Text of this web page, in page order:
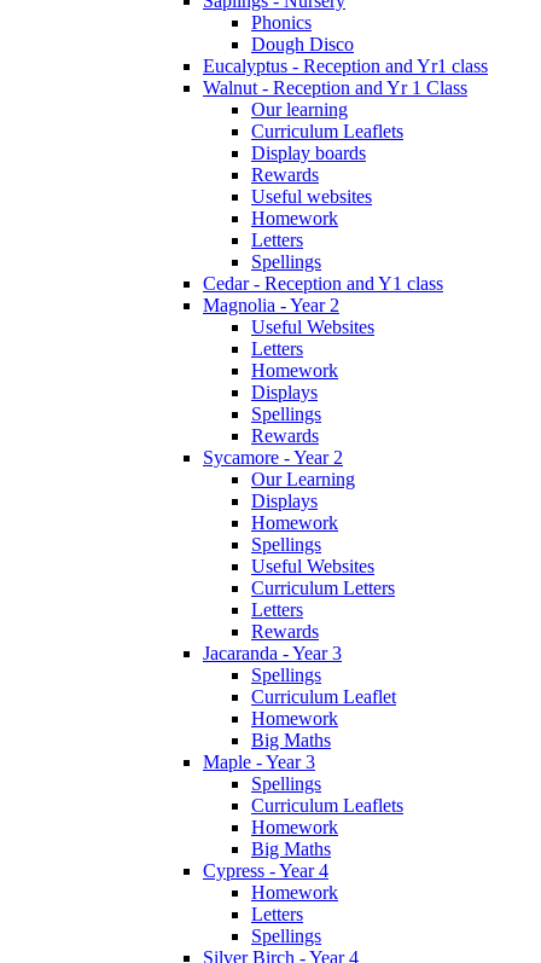
Phonics
Dough Disco
Eucalyptus - Reception and Yr1 class
Walnut - Reception and Yr 1 Class
Our learning
Curriculum Leaflets
Display boards
Rewards
Useful websites
Homework
Letters
Spellings
Cedar - Reception and Y1 class
Magnolia - Year 2
Useful Websites
Letters
Homework
Displays
Spellings
Rewards
Sycamore - Year 2
Our Learning
Displays
Homework
Spellings
Useful Websites
Curriculum Letters
Letters
Rewards
Jacaranda - Year 3
Spellings
Curriculum Leaflet
Homework
Big Maths
Maple - Year 3
Spellings
Curriculum Leaflets
Homework
Big Maths
Cypress - Year 4
Homework
Letters
Spellings
Silver Birch - Year 4